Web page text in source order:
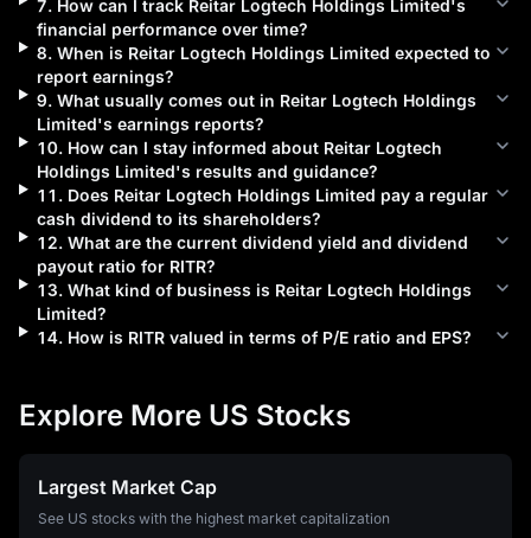
7. How can I track Reitar Logtech Holdings Limited's
financial performance over time?
8. When is Reitar Logtech Holdings Limited expected to
report earnings?
9. What usually comes out in Reitar Logtech Holdings
Limited's earnings reports?
10. How can I stay informed about Reitar Logtech
Holdings Limited's results and guidance?
11 . Does Reitar Logtech Holdings Limited pay a regular
cash dividend to its shareholders?
12. What are the current dividend yield and dividend
payout ratio for RITR?
13. What kind of business is Reitar Logtech Holdings
Limited?
14. How is RITRvalued in terms of P/E ratio and EPS?
Explore More US Stocks
Largest Market Cap
See US stocks with the highest market capitalization